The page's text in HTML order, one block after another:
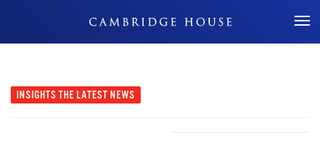
Don't Miss Out
INSIGHTS THE LATEST NEWS